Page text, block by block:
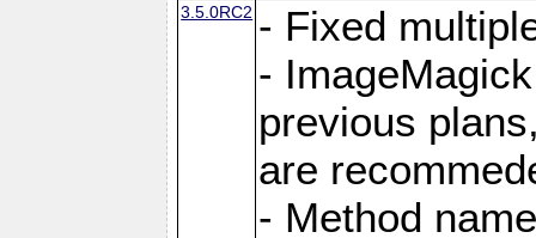
3.5.0RC2 - Fixed
-
previous
are
- Method